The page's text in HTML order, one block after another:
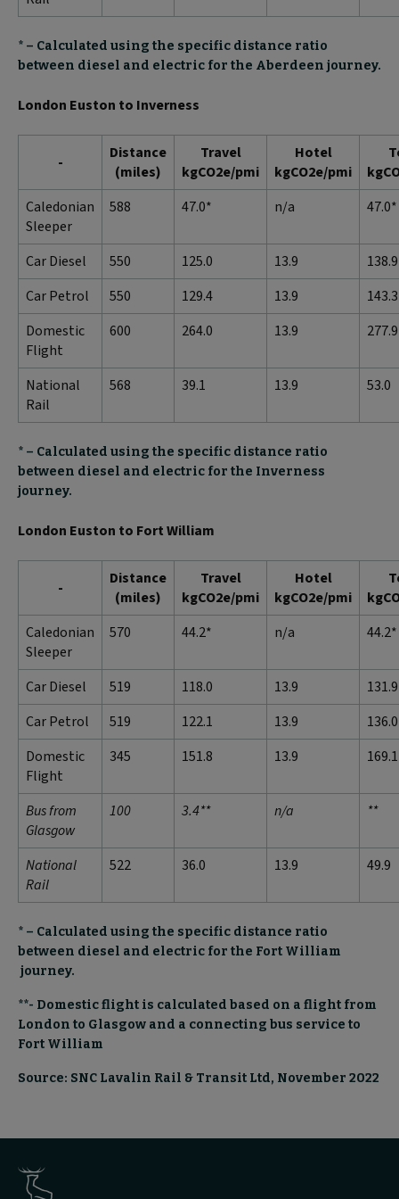
* – Calculated using the specific distance ratio
between diesel and electric for the Aberdeen journey.
London Euston to Inverness
-
Distance
(miles)
Travel
kgCO2e/pmi
Hotel
kgCO2e/pmi
Caledonian
Sleeper
588 47.0* n/a 47.0*
Car Diesel 550 125.0 13.9
138.9
Car Petrol
550 129.4 13.9
143.3
Domestic
Flight
600 264.0 13.9 277.9
National
Rail
568 39.1 13.9 53.0
* – Calculated using the specific distance ratio
between diesel and electric for the Inverness
journey.
London Euston to Fort William
-
Distance
(miles)
Travel
kgCO2e/pmi
Hotel
kgCO2e/pmi
Caledonian
Sleeper
570 44.2* n/a 44.2*
Car Diesel 519 118.0 13.9
131.9
Car Petrol
519 122.1 13.9
136.0
Domestic
Flight
345 151.8 13.9
Bus from
Glasgow
100 3.4** n/a **
National
Rail
522 36.0 13.9 49.9
* – Calculated using the specific distance ratio
between diesel and electric for the Fort William
journey.
**- Domestic flight is calculated based on a flight from
London to Glasgow and a connecting bus service to
Fort William
Source: SNC Lavalin Rail & Transit Ltd, November 2022